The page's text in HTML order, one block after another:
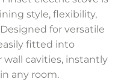
style, flexibility,
for versatile
fitted into
cavities, instantly
any room.